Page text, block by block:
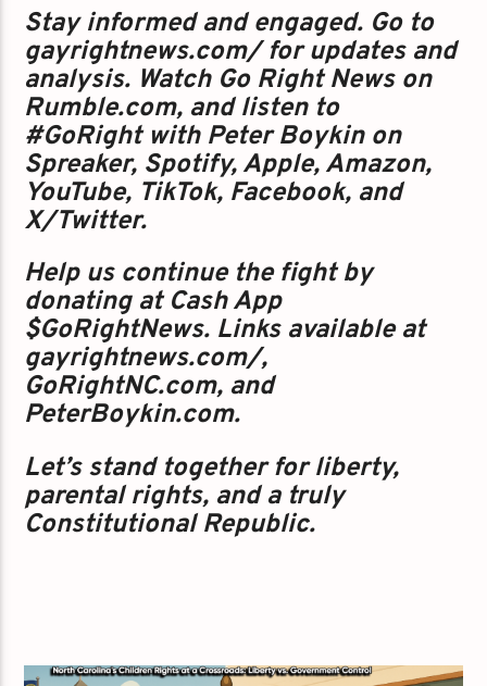
Stay informed and engaged. Go to
gayrightnews.com/ for updates and
analysis. Watch Go Right News on
Rumble.com, and listen to
#GoRight with Peter Boykin on
Spreaker, Spotify, Apple, Amazon,
YouTube, TikTok, Facebook, and
X/Twitter.
Help us continue the fight by
donating at Cash App
$GoRightNews. Links available at
gayrightnews.com/,
GoRightNC.com, and
PeterBoykin.com.
Let’s stand together for liberty,
parental rights, and a truly
Constitutional Republic.